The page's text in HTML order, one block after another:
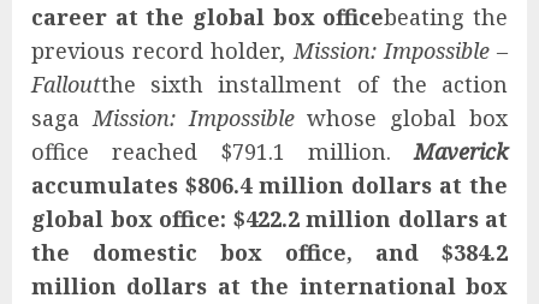
career at the global box officebeating the
previous record holder,Mission: Impossible –
Falloutthe sixth installment of the action
sagaMission: Impossiblewhose global box
office reached $791.1 million.Maverick
accumulates $806.4 million dollars at the
global box office: $422.2 million dollars at
the domestic box office, and $384.2
million dollars at the international box